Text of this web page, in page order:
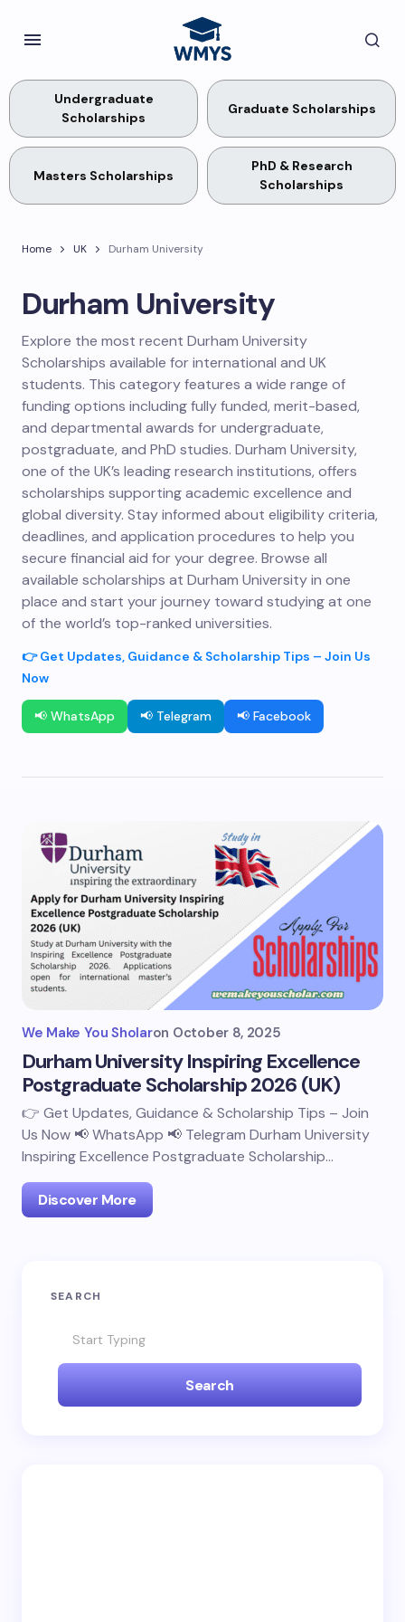
Undergraduate
Scholarships
Graduate Scholarships
Masters Scholarships
PhD & Research
Scholarships
Home UK Durham University
Durham University
Explore the most recent Durham University
Scholarships available for international and UK
students. This category features a wide range of
funding options including fully funded, merit-based,
and departmental awards for undergraduate,
postgraduate, and PhD studies. Durham University,
one of the UK’s leading research institutions, offers
scholarships supporting academic excellence and
global diversity. Stay informed about eligibility criteria,
deadlines, and application procedures to help you
secure financial aid for your degree. Browse all
available scholarships at Durham University in one
place and start your journey toward studying at one
of the world’s top-ranked universities.
👉 Get Updates, Guidance & Scholarship Tips – Join Us
Now
📢 WhatsApp 📢 Telegram 📢 Facebook
We Make You Sholaron October 8, 2025
Durham University Inspiring Excellence
Postgraduate Scholarship 2026 (UK)
👉 Get Updates, Guidance & Scholarship Tips – Join
Us Now 📢 WhatsApp 📢 Telegram Durham University
Inspiring Excellence Postgraduate Scholarship…
Discover More
SEARCH
Search